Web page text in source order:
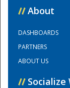
// About
DASHBOARDS
PARTNERS
ABOUT US
// Socialize